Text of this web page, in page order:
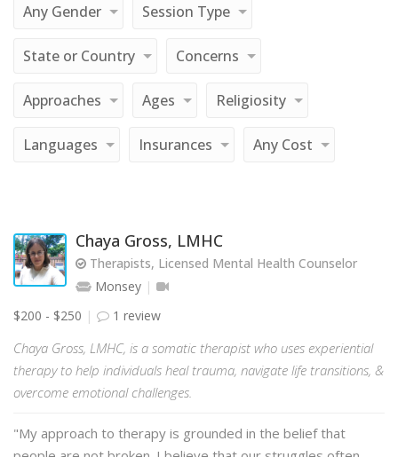
Any Gender Session Type
State or Country Concerns
Approaches Ages Religiosity
Languages Insurances Any Cost
Chaya Gross, LMHC
Therapists, Licensed Mental Health Counselor
Monsey
$200 - $250
1 review
Chaya Gross, LMHC, is a somatic therapist who uses experiential
therapy to help individuals heal trauma, navigate life transitions, &
overcome emotional challenges.
"My approach to therapy is grounded in the belief that